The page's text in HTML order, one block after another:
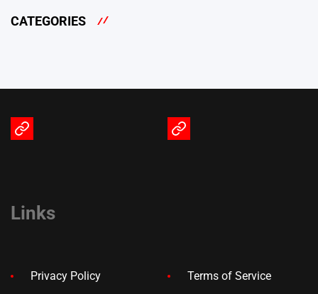
CATEGORIES
Terms
Privacy
Links
Privacy Policy Terms of Service